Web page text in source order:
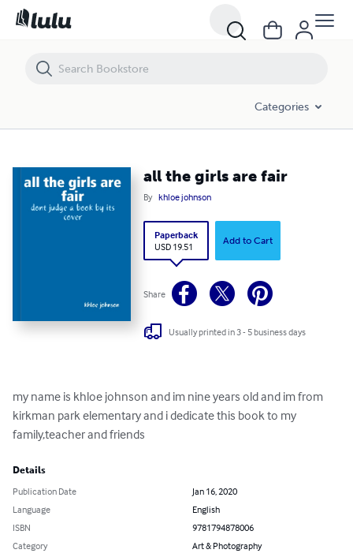
Categories
all the girls are fair
By khloe johnson
Paperback
USD 19.51
Add to Cart
Share
Usually printed in 3 - 5 business days
my name is khloe johnson and im nine years old and im from
kirkman park elementary and i dedicate this book to my
family,teacher and friends
Details
Publication Date
Jan 16, 2020
Language
English
ISBN
9781794878006
Category
Art & Photography
all the girls are fair